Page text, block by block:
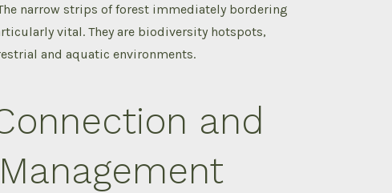
narrow strips of forest immediately bordering
vital. They are biodiversity hotspots,
and aquatic environments.
and